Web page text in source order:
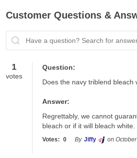
Customer Questions &
Have a question? Search for answers
1
votes
Question:
Does the navy triblend bleach
Answer:
Regrettably, we cannot
bleach or if it will bleach white.
Votes: 0 By Jiffy on